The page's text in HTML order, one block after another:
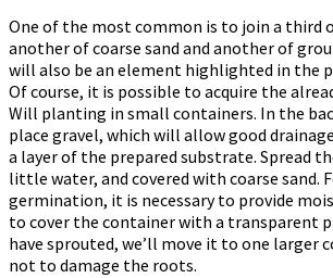
One of the most common is to join a third
another of coarse sand and another of
will also be an element highlighted in the
Of course, it is possible to acquire the
Will planting in small containers. In the
place gravel, which will allow good
a layer of the prepared substrate. Spread
little water, and covered with coarse sand.
germination, it is necessary to provide
to cover the container with a transparent
have sprouted, we’ll move it to one larger
not to damage the roots.